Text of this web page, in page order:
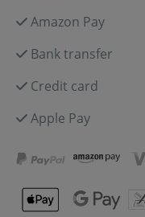
Amazon Pay
Bank transfer
Credit card
Apple Pay